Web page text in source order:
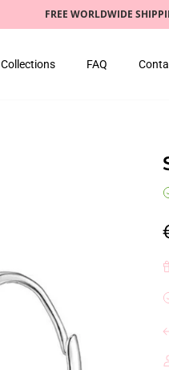
FREE WORLDWIDE
Collections FAQ